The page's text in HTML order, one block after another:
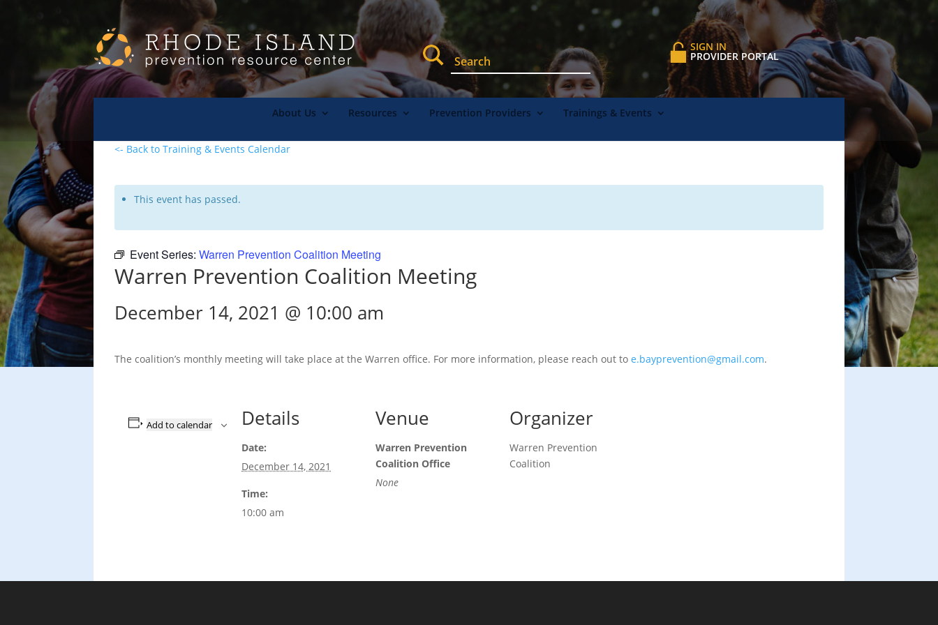
SIGN IN
PROVIDER PORTAL
About Us Resources Prevention Providers Trainings & Events
<- Back to Training & Events Calendar
This event has passed.
Event Series:Warren Prevention Coalition Meeting
Warren Prevention Coalition Meeting
December 14, 2021 @ 10:00 am
The coalition’s monthly meeting will take place at the Warren office. For more information, please reach out toe.bayprevention@gmail.com.
Add to calendar Details
Date:
December 14, 2021
Time:
10:00 am
Venue
Warren Prevention
Coalition Office
None
Organizer
Warren Prevention
Coalition